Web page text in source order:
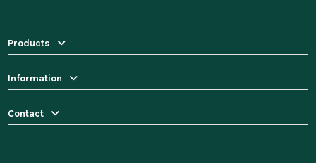
Products
Information
Contact